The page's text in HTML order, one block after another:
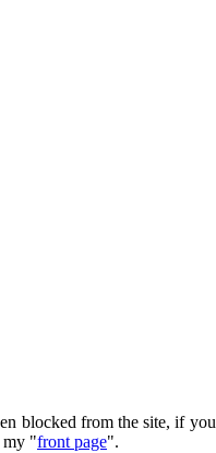
blocked from the site, if
my "front page".